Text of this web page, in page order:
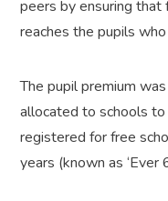
peers by ensuring
reaches the pupils
The pupil premium
allocated to schools
registered for free
years (known as ‘Ever